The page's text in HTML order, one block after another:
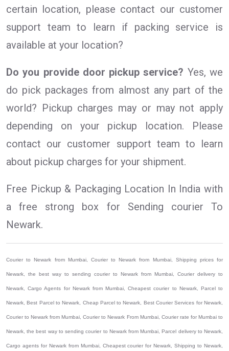
certain location, please contact our customer
support team to learn if packing service is
available at your location?
Do you provide door pickup service? Yes, we
do pick packages from almost any part of the
world? Pickup charges may or may not apply
depending on your pickup location. Please
contact our customer support team to learn
about pickup charges for your shipment.
Free Pickup & Packaging Location In India with
a free strong box for Sending courier To
Newark.
Courier to Newark from Mumbai, Courier to Newark from Mumbai, Shipping prices for
Newark, the best way to sending courier to Newark from Mumbai, Courier delivery to
Newark, Cargo Agents for Newark from Mumbai, Cheapest courier to Newark, Parcel to
Newark, Best Parcel to Newark, Cheap Parcel to Newark, Best Courier Services for Newark,
Courier to Newark from Mumbai, Courier to Newark From Mumbai, Courier rate for Mumbai to
Newark, the best way to sending courier to Newark from Mumbai, Parcel delivery to Newark,
Cargo agents for Newark from Mumbai, Cheapest courier for Newark, Shipping to Newark,